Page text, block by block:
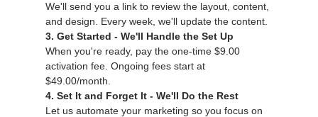
We'll send you a link to review the layout, content,
and design. Every week, we'll update the content.
3. Get Started - We'll Handle the Set Up
When you're ready, pay the one-time $9.00
activation fee. Ongoing fees start at
$49.00/month.
4. Set It and Forget It - We'll Do the Rest
Let us automate your marketing so you focus on